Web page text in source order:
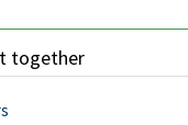
together